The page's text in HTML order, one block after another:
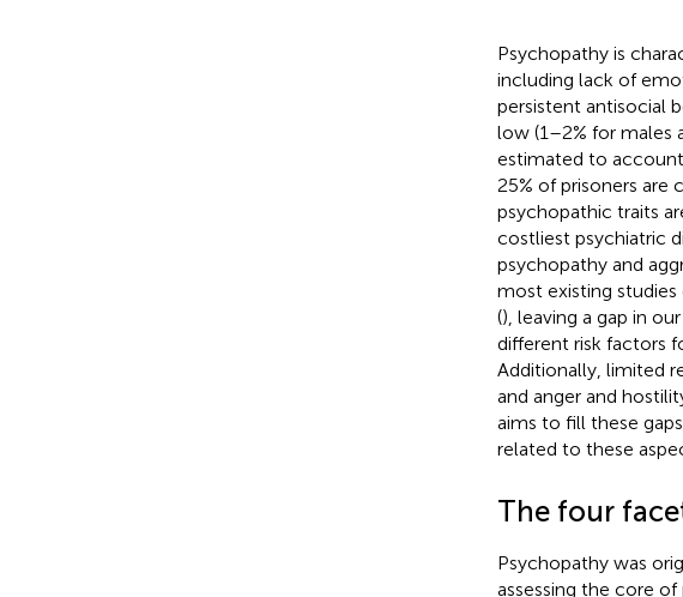
Psychopathy is
including lack of
persistent antisocial
low (1–2% for males
estimated to
25% of prisoners are
psychopathic traits
costliest psychiatric
psychopathy and
most existing
(), leaving a gap in
different risk factors
Additionally, limited
and anger and
aims to fill these
related to these
The four
Psychopathy was
assessing the core